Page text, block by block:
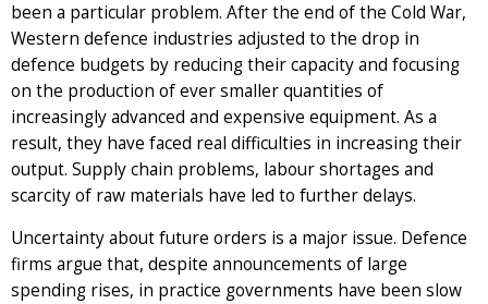
been a particular problem. After the end of the Cold War,
Western defence industries adjusted to the drop in
defence budgets by reducing their capacity and focusing
on the production of ever smaller quantities of
increasingly advanced and expensive equipment. As a
result, they have faced real difficulties in increasing their
output. Supply chain problems, labour shortages and
scarcity of raw materials have led to further delays.
Uncertainty about future orders is a major issue. Defence
firms argue that, despite announcements of large
spending rises, in practice governments have been slow